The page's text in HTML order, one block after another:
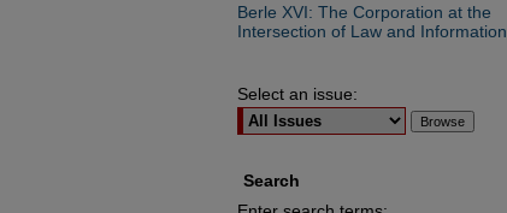
Berle XVI: The Corporation at the
Intersection of Law and Information
Select an issue:
Search